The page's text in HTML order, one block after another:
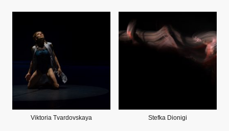
Viktoria Tvardovskaya Stefka Dionigi